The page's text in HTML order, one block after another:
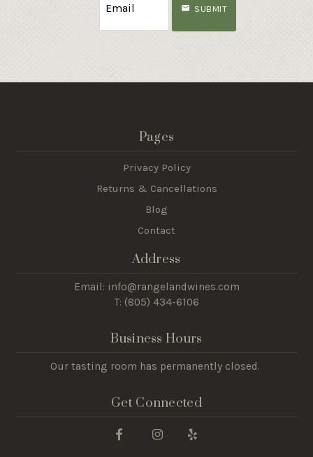
SUBMIT
Pages
Privacy Policy
Returns & Cancellations
Blog
Contact
Address
Email: info@rangelandwines.com
T: (805) 434-6106
Business Hours
Our tasting room has permanently closed.
Get Connected